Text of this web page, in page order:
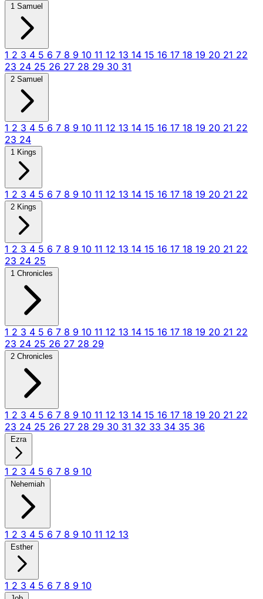
1 Samuel
1 2 3 4 5 6 7 8 9 10 11 12 13 14 15 16 17 18 19 20 21 22
23 24 25 26 27 28 29 30 31
2 Samuel
1 2 3 4 5 6 7 8 9 10 11 12 13 14 15 16 17 18 19 20 21 22
23 24
1 Kings
1 2 3 4 5 6 7 8 9 10 11 12 13 14 15 16 17 18 19 20 21 22
2 Kings
1 2 3 4 5 6 7 8 9 10 11 12 13 14 15 16 17 18 19 20 21 22
23 24 25
1 Chronicles
1 2 3 4 5 6 7 8 9 10 11 12 13 14 15 16 17 18 19 20 21 22
23 24 25 26 27 28 29
2 Chronicles
1 2 3 4 5 6 7 8 9 10 11 12 13 14 15 16 17 18 19 20 21 22
23 24 25 26 27 28 29 30 31 32 33 34 35 36
Ezra
1 2 3 4 5 6 7 8 9 10
Nehemiah
1 2 3 4 5 6 7 8 9 10 11 12 13
Esther
1 2 3 4 5 6 7 8 9 10